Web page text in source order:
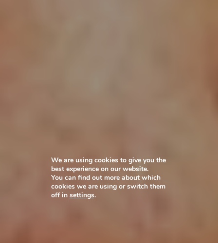
We are using cookies to give you the
best experience on our website.
You can find out more about which
cookies we are using or switch them
off in settings.